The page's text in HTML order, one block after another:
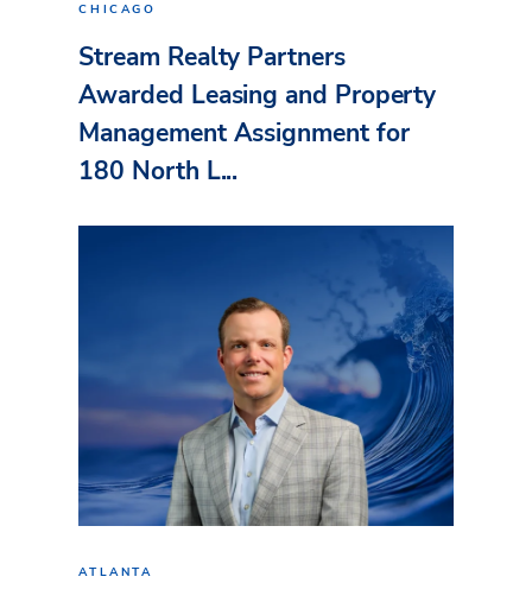
CHICAGO
Stream Realty Partners
Awarded Leasing and Property
Management Assignment for
180 North L...
ATLANTA